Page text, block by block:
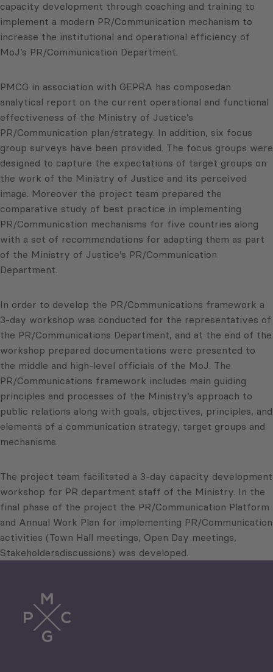
capacity development through coaching and training to
implement a modern PR/Communication mechanism to
increase the institutional and operational efficiency of
MoJ’s PR/Communication Department.
PMCG in association with GEPRA has composedan
analytical report on the current operational and functional
effectiveness of the Ministry of Justice’s
PR/Communication plan/strategy. In addition, six focus
group surveys have been provided. The focus groups were
designed to capture the expectations of target groups on
the work of the Ministry of Justice and its perceived
image. Moreover the project team prepared the
comparative study of best practice in implementing
PR/Communication mechanisms for five countries along
with a set of recommendations for adapting them as part
of the Ministry of Justice’s PR/Communication
Department.
In order to develop the PR/Communications framework a
3-day workshop was conducted for the representatives of
the PR/Communications Department, and at the end of the
workshop prepared documentations were presented to
the middle and high-level officials of the MoJ. The
PR/Communications framework includes main guiding
principles and processes of the Ministry’s approach to
public relations along with goals, objectives, principles, and
elements of a communication strategy, target groups and
mechanisms.
The project team facilitated a 3-day capacity development
workshop for PR department staff of the Ministry. In the
final phase of the project the PR/Communication Platform
and Annual Work Plan for implementing PR/Communication
activities (Town Hall meetings, Open Day meetings,
Stakeholdersdiscussions) was developed.